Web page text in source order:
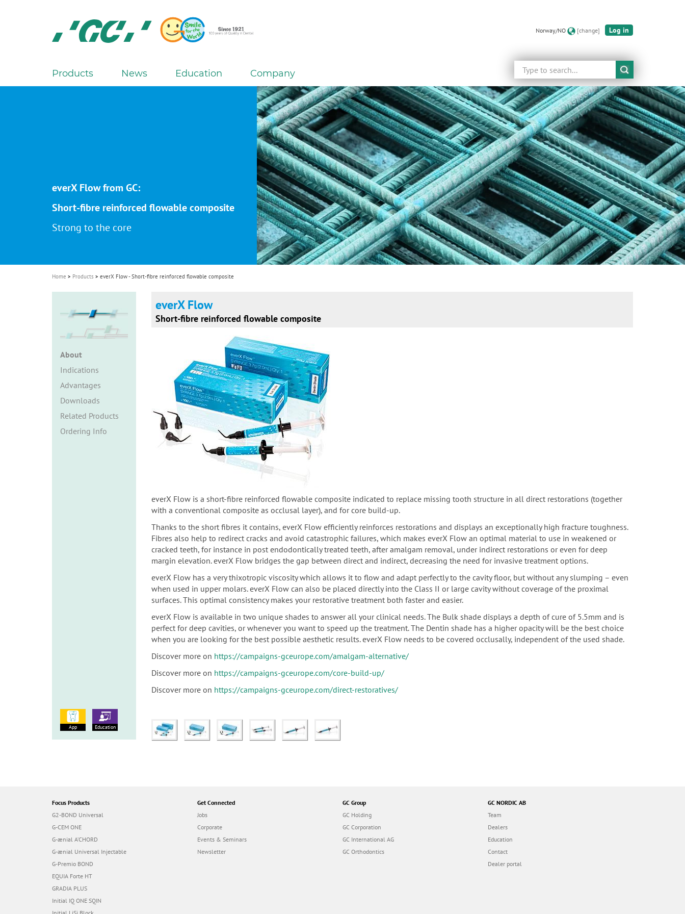
N.V.
Norway/NO [change] Log in
Search
M
g
a
t
i
n
Products News Education Company
everX Flow from GC:
Short-fibre reinforced flowable composite
Strong to the core
Home Products everX Flow - Short-fibre reinforced flowable composite
About
Indications
Advantages
Downloads
Related Products
Ordering Info
everX Flow
Short-fibre reinforced flowable composite
everX Flow is a short-fibre reinforced flowable composite indicated to replace missing tooth structure in all direct restorations (together
with a conventional composite as occlusal layer), and for core build-up.
Thanks to the short fibres it contains, everX Flow efficiently reinforces restorations and displays an exceptionally high fracture toughness.
Fibres also help to redirect cracks and avoid catastrophic failures, which makes everX Flow an optimal material to use in weakened or
cracked teeth, for instance in post endodontically treated teeth, after amalgam removal, under indirect restorations or even for deep
margin elevation. everX Flow bridges the gap between direct and indirect, decreasing the need for invasive treatment options.
everX Flow has a very thixotropic viscosity which allows it to flow and adapt perfectly to the cavity floor, but without any slumping – even
when used in upper molars.everX Flow can also be placed directly into the Class II or large cavity without coverage of the proximal
surfaces.This optimal consistency makes your restorative treatment both faster and easier.
everX Flow is available in two unique shades to answer all your clinical needs. The Bulk shade displays a depth of cure of 5.5mm and is
perfect for deep cavities, or whenever you want to speed up the treatment. The Dentin shade has a higher opacity will be the best choice
when you are looking for the best possible aesthetic results. everX Flow needs to be covered occlusally, independent of the used shade.
Discover more on https://campaigns-gceurope.com/amalgam-alternative/
Discover more on https://campaigns-gceurope.com/core-build-up/
Discover more on https://campaigns-gceurope.com/direct-restoratives/
App Education
Focus Products
G2-BOND Universal
G-CEM ONE
G-ænial A’CHORD
G-ænial Universal Injectable
G-Premio BOND
EQUIA Forte HT
GRADIA PLUS
Initial IQ ONE SQIN
Get Connected
Jobs
Corporate
Events & Seminars
Newsletter
GC Group
GC Holding
GC Corporation
GC International AG
GC Orthodontics
GC NORDIC AB
Team
Dealers
Education
Contact
Dealer portal